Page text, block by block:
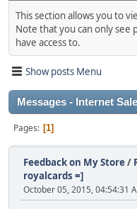
This section allows you to
Note that you can only see
have access to.
Show posts Menu
Messages - Internet
Pages 1
Feedback on My Store/
royalcards =]
October 05, 2015, 04:54:31